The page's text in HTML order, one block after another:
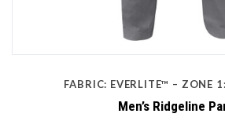
FABRIC: EVERLITE™ – ZONE
Men’s Ridgeline